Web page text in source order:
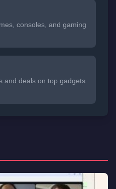
consoles, and gaming
and deals on top gadgets